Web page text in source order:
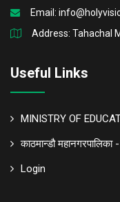
Email:
Address: Tahachal
Useful Links
MINISTRY OF
काठमान्डौ महानगरपालिका -
Login